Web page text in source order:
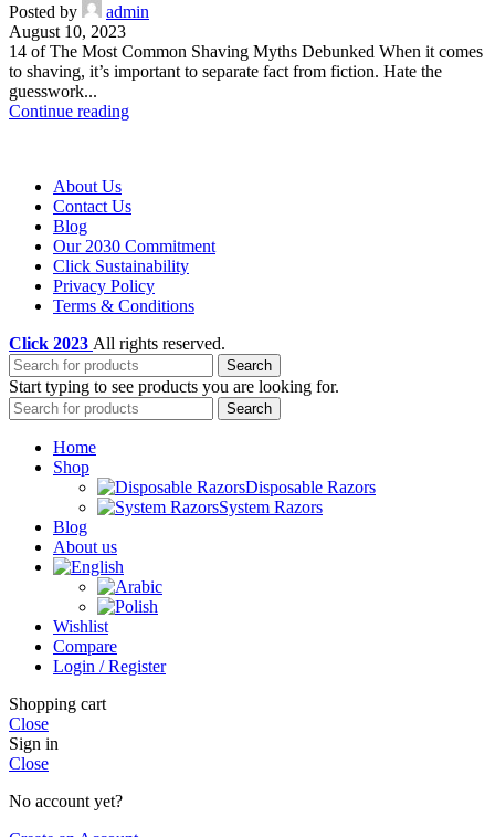
Posted by
admin
August 10, 2023
14 of The Most Common Shaving Myths Debunked When it comes
to shaving, it’s important to separate fact from fiction. Hate the
guesswork...
Continue reading
About Us
Contact Us
Blog
Our 2030 Commitment
Click Sustainability
Privacy Policy
Terms & Conditions
Click 2023 All rights reserved.
Search
Start typing to see products you are looking for.
Search
Home
Shop
Disposable Razors
System Razors
Blog
About us
Wishlist
Compare
Login / Register
Shopping cart
Close
Sign in
Close
No account yet?